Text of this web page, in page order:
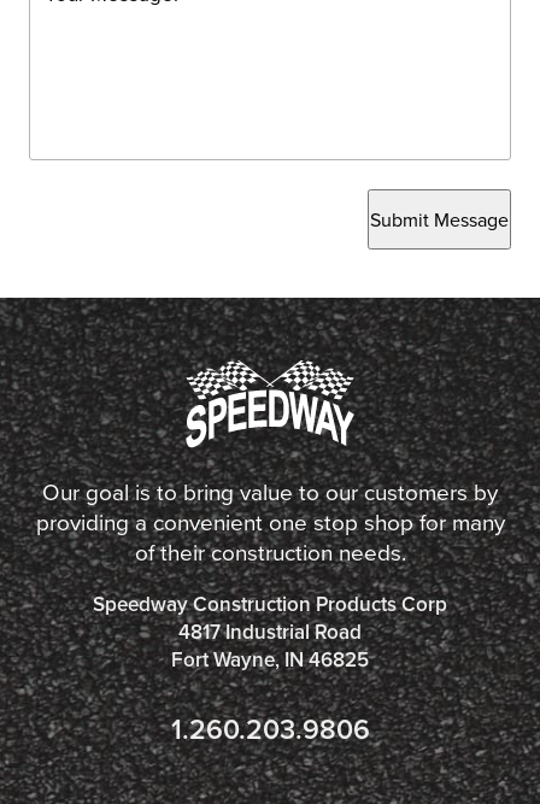
Submit Message
Our goal is to bring value to our customers by
providing a convenient one stop shop for many
of their construction needs.
Speedway Construction Products Corp
4817 Industrial Road
Fort Wayne, IN 46825
1.260.203.9806